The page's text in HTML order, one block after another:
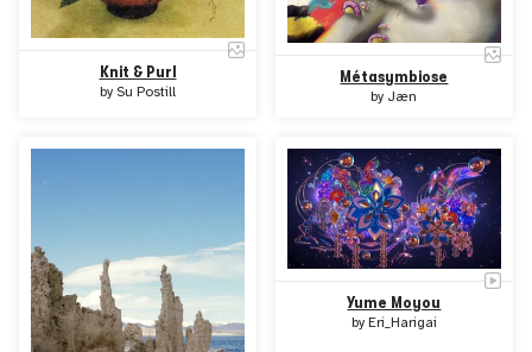
Knit & Purl
by Su Postill
Métasymbiose
by Jæn
Yume Moyou
by Eri_Harigai